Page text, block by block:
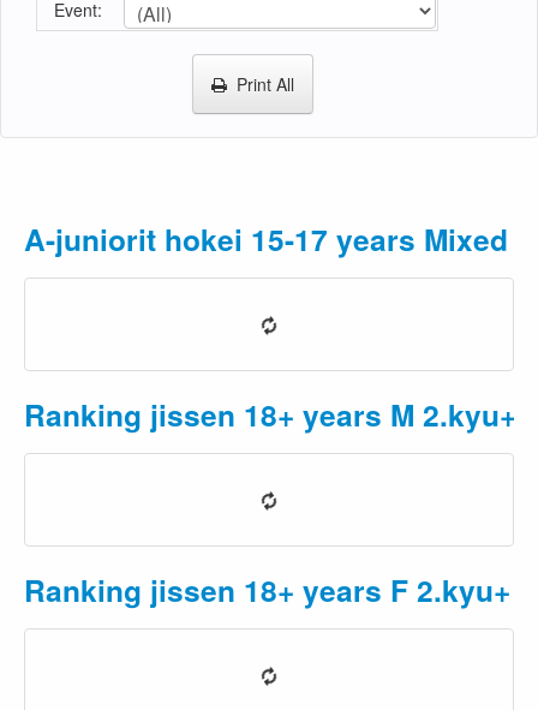
Event:
Print All
A-juniorit hokei 15-17 years Mixed
Ranking jissen 18+ years M 2.kyu+
Ranking jissen 18+ years F 2.kyu+